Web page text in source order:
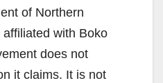
of Northern
with Boko
does not
it claims. It is not